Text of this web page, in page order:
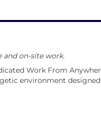
and on-site work.
Work From
environment